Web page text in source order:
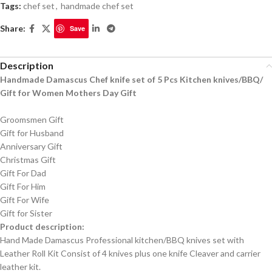
Tags: chef set, handmade chef set
Share: Save
Description
Handmade Damascus Chef knife set of 5 Pcs Kitchen knives/BBQ/
Gift for Women Mothers Day Gift
Groomsmen Gift
Gift for Husband
Anniversary Gift
Christmas Gift
Gift For Dad
Gift For Him
Gift For Wife
Gift for Sister
Product description:
Hand Made Damascus Professional kitchen/BBQ knives set with
Leather Roll Kit Consist of 4 knives plus one knife Cleaver and carrier
leather kit.